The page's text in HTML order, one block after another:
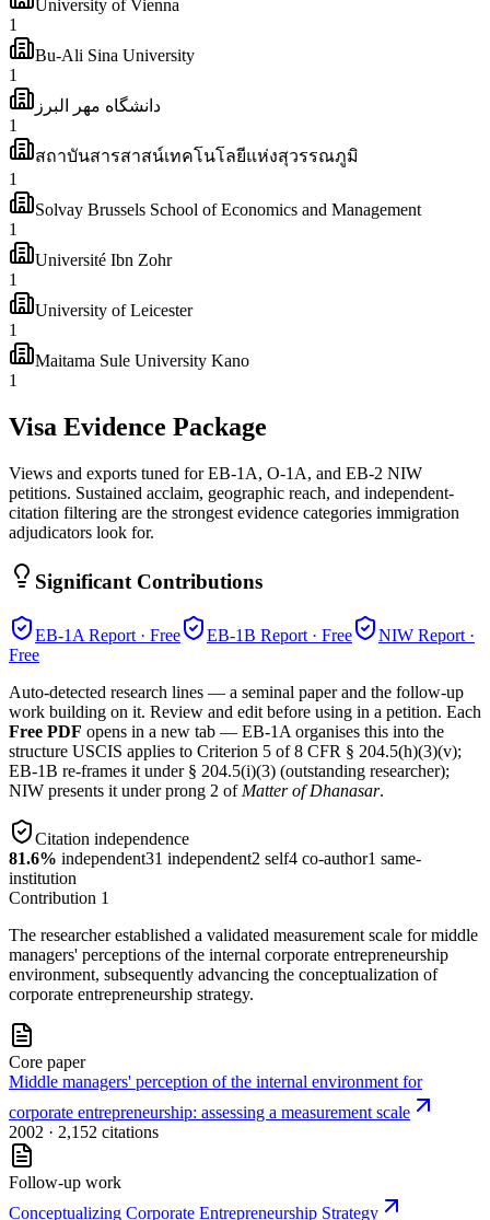
University of Vienna
1
Bu-Ali Sina University
1
دانشگاه مهر البرز
1
สถาบันสารสาสน์เทคโนโลยีแห่งสุวรรณภูมิ
1
Solvay Brussels School of Economics and Management
1
Université Ibn Zohr
1
University of Leicester
1
Maitama Sule University Kano
1
Visa Evidence Package
Views and exports tuned for EB-1A, O-1A, and EB-2 NIW
petitions. Sustained acclaim, geographic reach, and independent-
citation filtering are the strongest evidence categories immigration
adjudicators look for.
Significant Contributions
EB-1A Report · Free EB-1B Report · Free NIW Report ·
Free
Auto-detected research lines — a seminal paper and the follow-up
work building on it. Review and edit before using in a petition. Each
Free PDF opens in a new tab — EB-1A organises this into the
structure USCIS applies to Criterion 5 of 8 CFR § 204.5(h)(3)(v);
EB-1B re-frames it under § 204.5(i)(3) (outstanding researcher);
NIW presents it under prong 2 of Matter of Dhanasar.
Citation independence
81.6% independent31 independent2 self4 co-author1 same-
institution
Contribution 1
The researcher established a validated measurement scale for middle
managers' perceptions of the internal corporate entrepreneurship
environment, subsequently advancing the conceptualization of
corporate entrepreneurship strategy.
Core paper
Middle managers' perception of the internal environment for
corporate entrepreneurship: assessing a measurement scale
2002 · 2,152 citations
Follow-up work
Conceptualizing Corporate Entrepreneurship Strategy